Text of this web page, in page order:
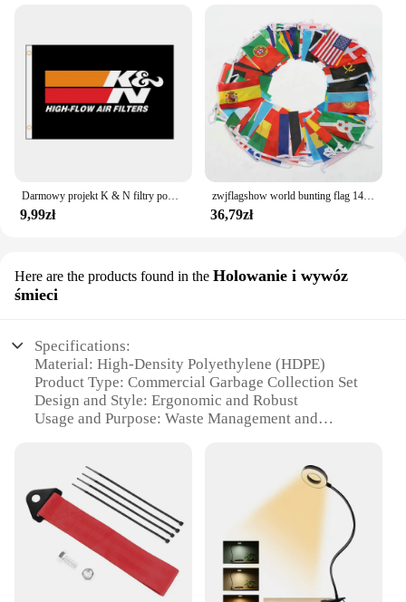
9,99zł
zwjflagshow world bunting flag 14 * 21cm 20 * 30cm 100 200PCS Football Soccer National Flag Country World Banner Bunting String Flag
36,79zł
Here are the products found in the Holowanie i wywóz
śmieci
Specifications:
Material: High-Density Polyethylene (HDPE)
Product Type: Commercial Garbage Collection Set
Design and Style: Ergonomic and Robust
Usage and Purpose: Waste Management and
Commercial Facilities, and Construction Sites
Shape or Size or Weight or Quantity:
1005007805598397 Set, 4-piece configuration
Features:
**Durable Construction and Versatile Usage**
The 1005007805598397 Commercial Garbage